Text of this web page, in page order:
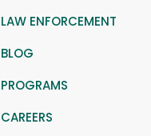
LAW ENFORCEMENT
BLOG
PROGRAMS
CAREERS